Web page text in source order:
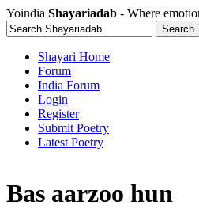
Yoindia Shayariadab - Where
Shayari Home
Forum
India Forum
Login
Register
Submit Poetry
Latest Poetry
Bas aarzoo hun